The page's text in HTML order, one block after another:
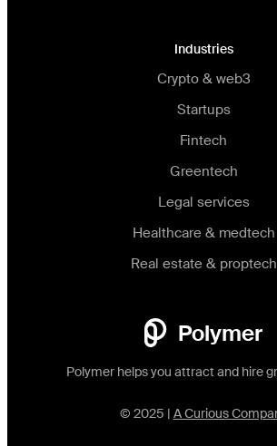
Industries
Crypto & web3
Startups
Fintech
Greentech
Legal services
Healthcare & medtech
Real estate & proptech
Polymer
Polymer helps you attract and hire
© 2025 | A Curious